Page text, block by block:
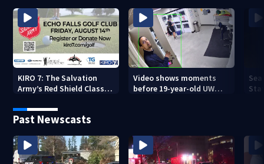
KIRO 7: The Salvation
Army’s Red Shield Classic
Video shows moments
before 19-year-old UW
Past Newscasts